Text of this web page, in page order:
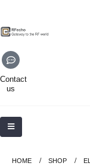
Contact
us
HOME SHOP